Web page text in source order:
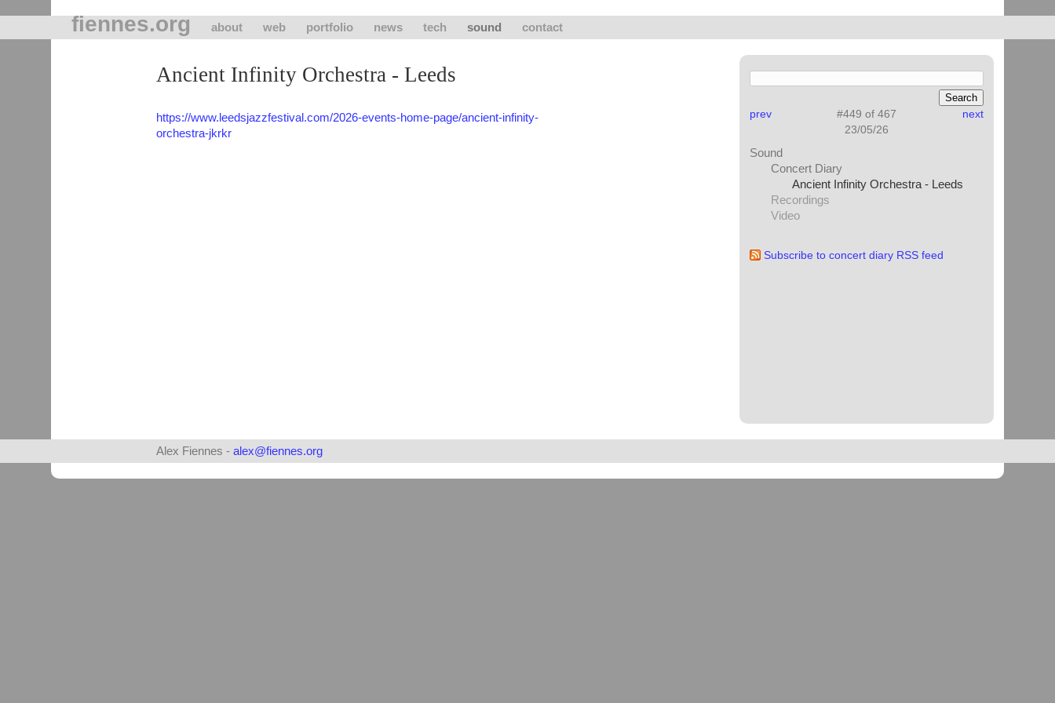
fiennes.org about web portfolio news tech sound contact
Ancient Infinity Orchestra - Leeds
https://www.leedsjazzfestival.com/2026-events-home-page/ancient-infinity-
orchestra-jkrkr
prev #449 of 467
next
23/05/26
Sound
Concert Diary
Ancient Infinity Orchestra - Leeds
Recordings
Video
Subscribe to concert diary RSS feed
Alex Fiennes - alex@fiennes.org